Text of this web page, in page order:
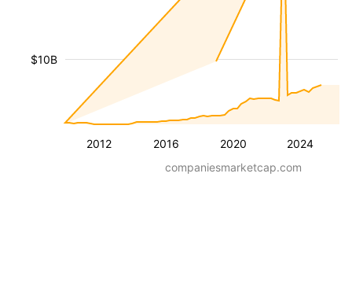
2012 2016 2020 2024
$10B
companiesmarketcap.com